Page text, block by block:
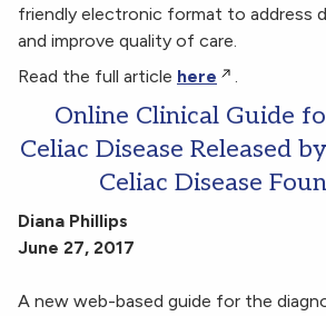
friendly electronic format to address
and improve quality of care.
Read the full article here .
Online Clinical Guide
Celiac Disease Released
Celiac Disease
Diana Phillips
June 27, 2017
A new web-based guide for the